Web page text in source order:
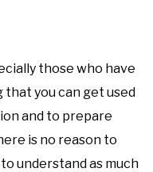
those who have
you can get used
and to prepare
is no reason to
understand as much